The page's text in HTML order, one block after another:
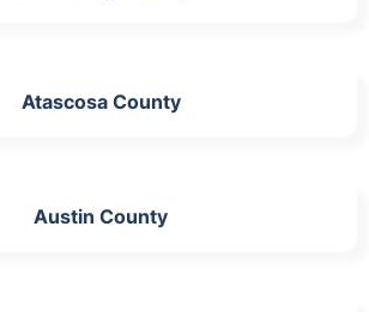
Atascosa County
Austin County